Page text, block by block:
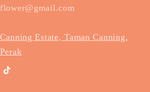
Estate, Taman Canning,
TikTok